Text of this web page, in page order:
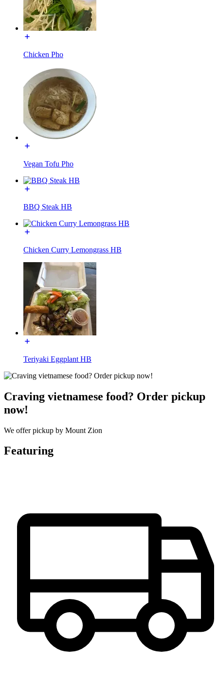
Chicken Pho
Vegan Tofu Pho
BBQ Steak HB
Chicken Curry Lemongrass HB
Teriyaki Eggplant HB
Craving vietnamese food? Order pickup
now!
We offer pickup by Mount Zion
Featuring